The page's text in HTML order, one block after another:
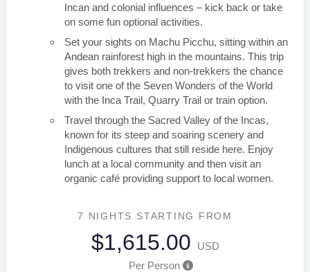
Incan and colonial influences – kick back or take
on some fun optional activities.
Set your sights on Machu Picchu, sitting within an
Andean rainforest high in the mountains. This trip
gives both trekkers and non-trekkers the chance
to visit one of the Seven Wonders of the World
with the Inca Trail, Quarry Trail or train option.
Travel through the Sacred Valley of the Incas,
known for its steep and soaring scenery and
Indigenous cultures that still reside here. Enjoy
lunch at a local community and then visit an
organic café providing support to local women.
7 NIGHTS STARTING FROM
$1,615.00
USD
Per Person